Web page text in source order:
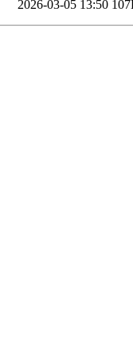
2026-03-05 13:50